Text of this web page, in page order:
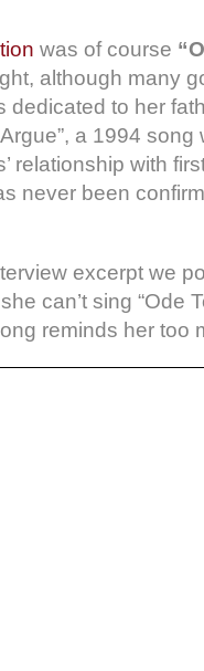
was of course
although many
dedicated to her
a 1994
relationship with
never been
excerpt we
can’t sing “Ode
reminds her too